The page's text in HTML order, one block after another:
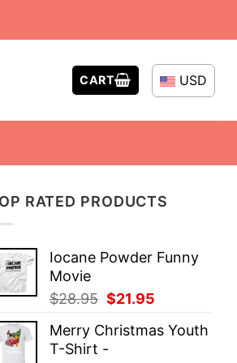
CART USD
RATED PRODUCTS
Iocane Powder Funny
Movie
$28.95 Original
was:
$28.95.
$21.95
is:
Merry Christmas Youth
T-Shirt -